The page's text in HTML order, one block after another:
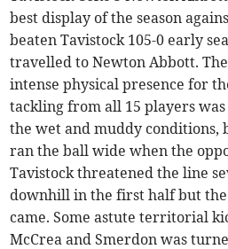
best display of the season
beaten Tavistock 105-0 early
travelled to Newton Abbott.
intense physical presence for
tackling from all 15 players
the wet and muddy conditions,
ran the ball wide when the
Tavistock threatened the line
downhill in the first half but
came. Some astute territorial
McCrea and Smerdon was